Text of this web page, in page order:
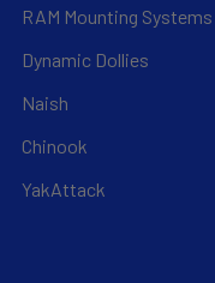
RAM Mounting Systems
Dynamic Dollies
Naish
Chinook
YakAttack